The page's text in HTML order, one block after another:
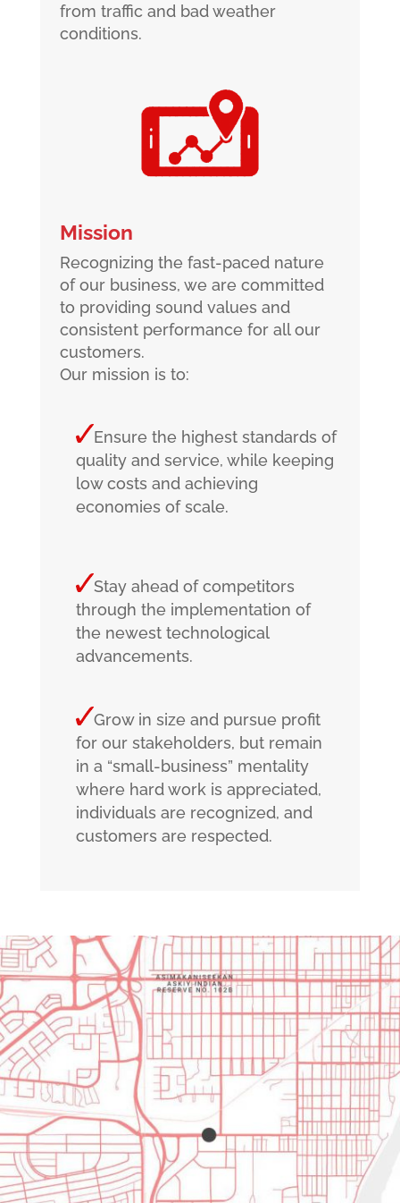
from traffic and bad weather
conditions.
Mission
Recognizing the fast-paced nature
of our business, we are committed
to providing sound values and
consistent performance for all our
customers.
Our mission is to:
Ensure the highest standards of
quality and service, while keeping
low costs and achieving
economies of scale.
Stay ahead of competitors
through the implementation of
the newest technological
advancements.
Grow in size and pursue profit
for our stakeholders, but remain
in a “small-business” mentality
where hard work is appreciated,
individuals are recognized, and
customers are respected.